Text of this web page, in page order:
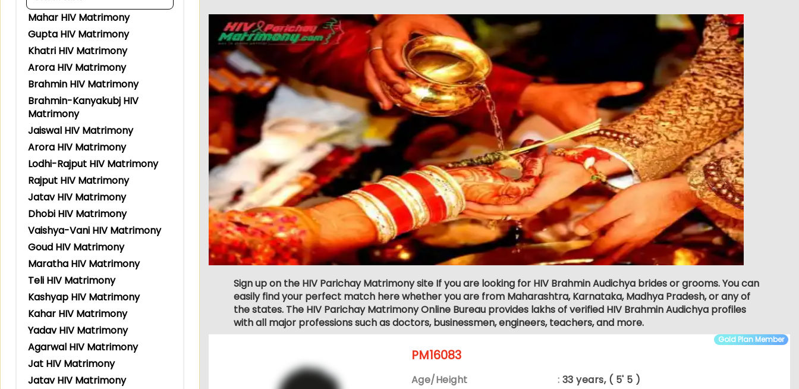
Mahar HIV Matrimony
Gupta HIV Matrimony
Khatri HIV Matrimony
Arora HIV Matrimony
Brahmin HIV Matrimony
Brahmin-Kanyakubj HIV
Matrimony
Jaiswal HIV Matrimony
Arora HIV Matrimony
Lodhi-Rajput HIV Matrimony
Rajput HIV Matrimony
Jatav HIV Matrimony
Dhobi HIV Matrimony
Vaishya-Vani HIV Matrimony
Goud HIV Matrimony
Maratha HIV Matrimony
Teli HIV Matrimony
Kashyap HIV Matrimony
Kahar HIV Matrimony
Yadav HIV Matrimony
Agarwal HIV Matrimony
Jat HIV Matrimony
Jatav HIV Matrimony
Sign up on the HIV Parichay Matrimony site If you are looking for HIV Brahmin Audichya brides or grooms. You can
easily find your perfect match here whether you are from Maharashtra, Karnataka, Madhya Pradesh, or any of
the states. The HIV Parichay Matrimony Online Bureau provides lakhs of verified HIV Brahmin Audichya profiles
with all major professions such as doctors, businessmen, engineers, teachers, and more.
Gold Plan Member
PM16083
Age/Height : 33 years, ( 5' 5 )